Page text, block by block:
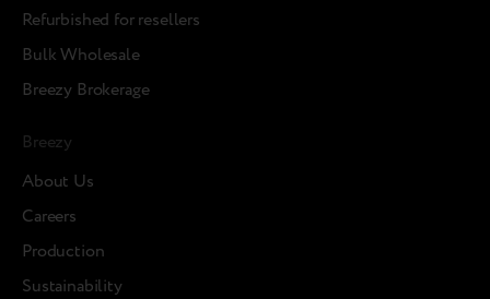
Refurbished for resellers
Bulk Wholesale
Breezy Brokerage
Breezy
About Us
Careers
Production
Sustainability